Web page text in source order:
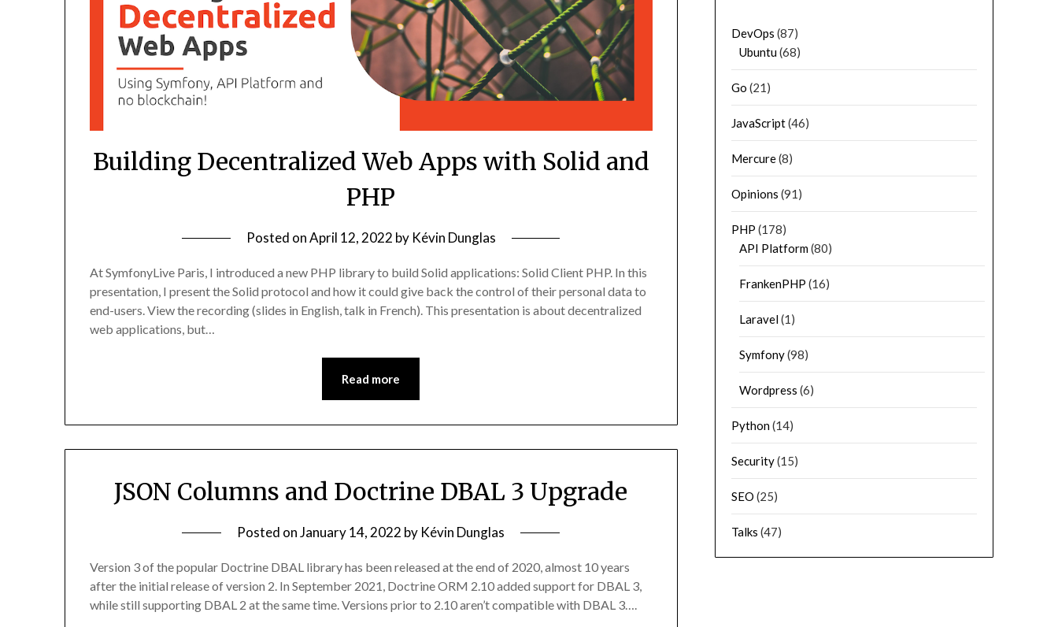
Building Decentralized Web Apps with Solid and
PHP
Posted onApril 12, 2022 by Kévin Dunglas
At SymfonyLive Paris, I introduced a new PHP library to build Solid applications: Solid Client PHP. In this
presentation, I present the Solid protocol and how it could give back the control of their personal data to
end-users. View the recording (slides in English, talk in French). This presentation is about decentralized
web applications, but…
Read more
JSON Columns and Doctrine DBAL 3 Upgrade
Posted onJanuary 14, 2022 by Kévin Dunglas
Version 3 of the popular Doctrine DBAL library has been released at the end of 2020, almost 10 years
after the initial release of version 2. In September 2021, Doctrine ORM 2.10 added support for DBAL 3,
while still supporting DBAL 2 at the same time. Versions prior to 2.10 aren’t compatible with DBAL 3….
DevOps (87)
Ubuntu(68)
Go (21)
JavaScript(46)
Mercure(8)
Opinions (91)
PHP (178)
API Platform(80)
FrankenPHP (16)
Laravel(1)
Symfony(98)
Wordpress (6)
Python(14)
Security(15)
SEO (25)
Talks (47)